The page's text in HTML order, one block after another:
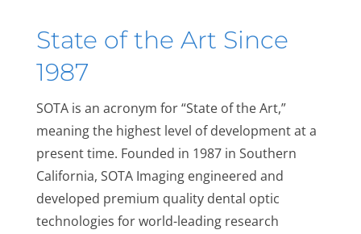
State of the Art Since
1987
SOTA is an acronym for “State of the Art,”
meaning the highest level of development at a
present time. Founded in 1987 in Southern
California, SOTA Imaging engineered and
developed premium quality dental optic
technologies for world-leading research